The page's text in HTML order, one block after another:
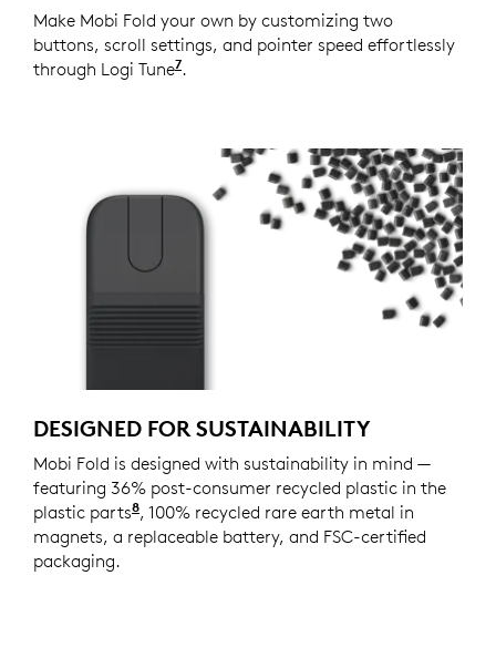
Make Mobi Fold your own by customizing two
buttons, scroll settings, and pointer speed effortlessly
through Logi Tune7Available on Windows and macOS
.
DESIGNED FOR SUSTAINABILITY
Mobi Fold is designed with sustainability in mind —
featuring 36% post-consumer recycled plastic in the
plastic parts8Excludes plastic in printed wiring
, 100% recycled rare earth metal in
magnets, a replaceable battery, and FSC-certified
packaging.